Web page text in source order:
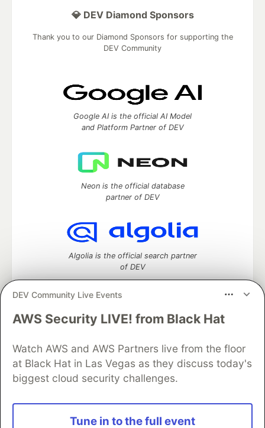
DEV Community Live Events
AWS Security LIVE! from Black Hat
Watch AWS and AWS Partners live from the floor
at Black Hat in Las Vegas as they discuss today's
biggest cloud security challenges.
Tune in to the full event
💎 DEV Diamond Sponsors
Thank you to our Diamond Sponsors for supporting the
DEV Community
Google AI is the official AI Model
and Platform Partner of DEV
Neon is the official database
partner of DEV
Algolia is the official search partner
of DEV
DEV Community— A space to discuss and keep up software
Home
DEV Challenges DEV++
Videos
DEV Education Tracks
DEV Help
Advertise on DEV
Organization Accounts
DEV Showcase
Contact
Free Postgres Database
DEV Shop
and other inclusive communities.